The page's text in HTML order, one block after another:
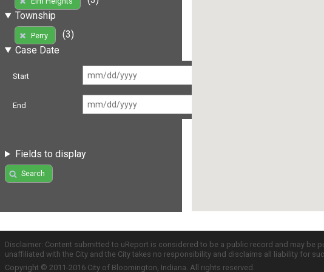
Township
Perry
(3)
Case Date
Start
End
Fields to display
Search
Disclaimer: Content submitted to uReport is considered to be a public record and may
unaffiliated with the City and the City takes no responsibility and disclaims all liability for
Copyright © 2011-2016 City of Bloomington, Indiana. All rights reserved.